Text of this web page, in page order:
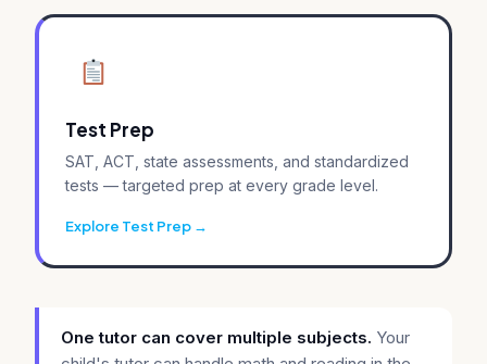
Test Prep
SAT, ACT, state assessments, and standardized
tests — targeted prep at every grade level.
Explore Test Prep
One tutor can cover multiple subjects. Your